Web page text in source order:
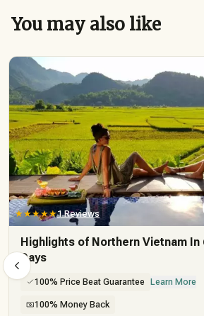
You may also like
★★★★★1 Reviews
Highlights of Northern Vietnam In
Days
100% Price Beat Guarantee Learn More
100% Money Back